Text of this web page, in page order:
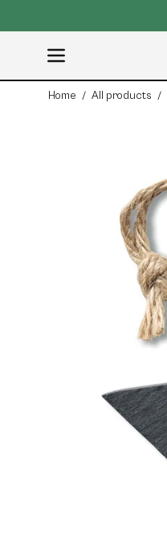
to
Open
navigation
Home / All products /